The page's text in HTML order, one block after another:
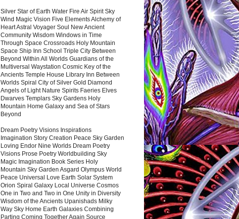
Silver Star of Earth Water Fire Air Spirit Sky
Wind Magic Vision Five Elements Alchemy of
Heart Astral Voyager Soul New Ancient
Community Wisdom Windows in Time
Through Space Crossroads Holy Mountain
Space Ship Inn School Triple City Between
Beyond Within All Worlds Guardians of the
Multiversal Waystation Cosmic Key of the
Ancients Temple House Library Inn Between
Worlds Spiral City of Silver Gold Diamond
Angels of Light Nature Spirits Faeries Elves
Dwarves Templars Sky Gardens Holy
Mountain Home Galaxy and Sea of Stars
Beyond
Dream Poetry Visions Inspirations
Imagination Story Creation Peace Sky Garden
Loving Endor Nine Worlds Dream Poetry
Visions Prose Poetry Worldbuilding Sky
Magic Imagination Book Series Holy
Mountain Sky Garden Asgard Olympus World
Peace Universal Love Earth Solar System
Orion Spiral Galaxy Local Universe Cosmos
One in Two and Two in One Unity in Diversity
Wisdom of the Ancients Upanishads Milky
Way Sky Home Earth Galaxies Combining
Parting Coming Together Again Source